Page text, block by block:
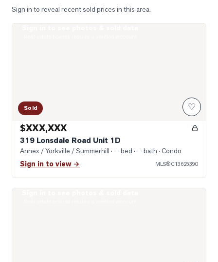
Sign in to reveal recent sold prices in this area.
Sold ♡
$XXX,XXX
319 Lonsdale Road Unit 1D
Annex / Yorkville / Summerhill · — bed · — bath · Condo
Sign in to view → MLS®C13625390